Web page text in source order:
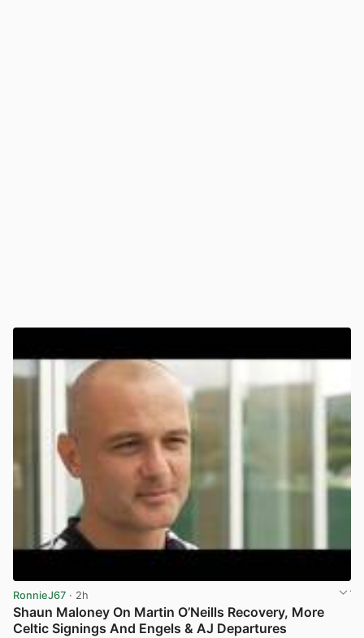
RonnieJ67 · 2h
Shaun Maloney On Martin O’Neills Recovery, More
Celtic Signings And Engels & AJ Departures